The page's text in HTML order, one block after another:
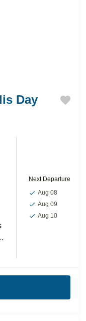
Day
Next Departure
Aug 08
Aug 09
Aug 10